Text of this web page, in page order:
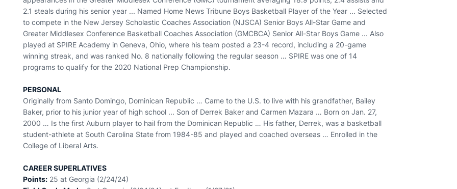
2.1 steals during his senior year ... Named Home News Tribune Boys Basketball Player of the Year ... Selected
to compete in the New Jersey Scholastic Coaches Association (NJSCA) Senior Boys All-Star Game and
Greater Middlesex Conference Basketball Coaches Association (GMCBCA) Senior All-Star Boys Game ... Also
played at SPIRE Academy in Geneva, Ohio, where his team posted a 23-4 record, including a 20-game
winning streak, and was ranked No. 8 nationally following the regular season … SPIRE was one of 14
programs to qualify for the 2020 National Prep Championship.
PERSONAL
Originally from Santo Domingo, Dominican Republic … Came to the U.S. to live with his grandfather, Bailey
Baker, prior to his junior year of high school ... Son of Derrek Baker and Carmen Mazara … Born on Jan. 27,
2000 … Is the first Auburn player to hail from the Dominican Republic … His father, Derrek, was a basketball
student-athlete at South Carolina State from 1984-85 and played and coached overseas … Enrolled in the
College of Liberal Arts.
CAREER SUPERLATIVES
Points: 25 at Georgia (2/24/24)